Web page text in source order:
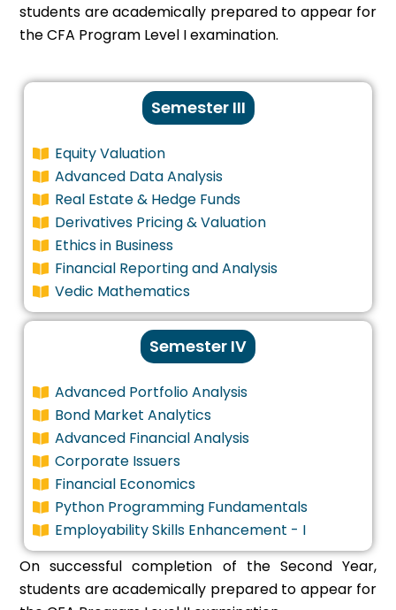
students are academically prepared to appear for
the CFA Program Level I examination.
Semester III
Equity Valuation
Advanced Data Analysis
Real Estate & Hedge Funds
Derivatives Pricing & Valuation
Ethics in Business
Financial Reporting and Analysis
Vedic Mathematics
Semester IV
Advanced Portfolio Analysis
Bond Market Analytics
Advanced Financial Analysis
Corporate Issuers
Financial Economics
Python Programming Fundamentals
Employability Skills Enhancement - I
On successful completion of the Second Year,
students are academically prepared to appear for